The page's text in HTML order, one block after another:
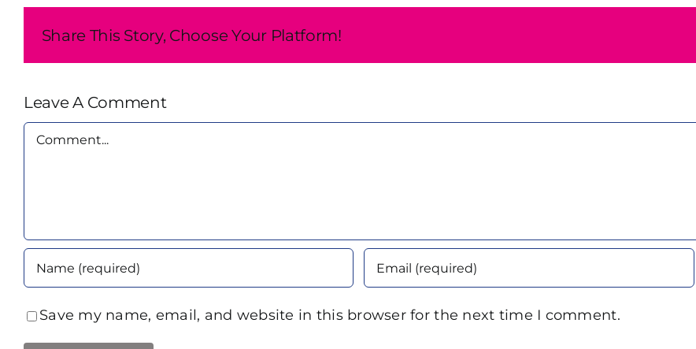
Share This Story, Choose Your Platform!
Leave A Comment
Comment
Save my name, email, and website in this browser for the next time I comment.